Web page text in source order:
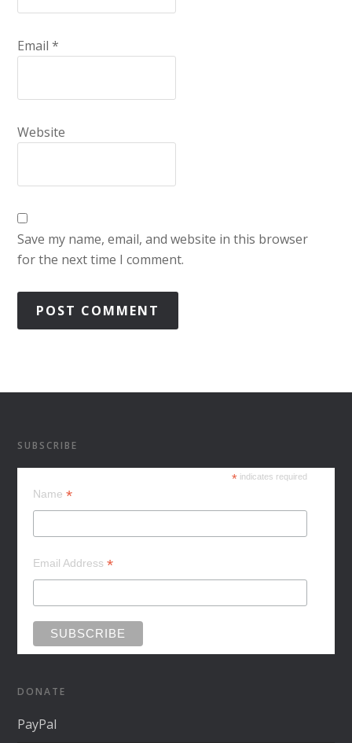
Email*
Website
Save my name, email, and website in this browser
for the next time I comment.
SUBSCRIBE
* indicates required
Name*
Email Address*
DONATE
PayPal